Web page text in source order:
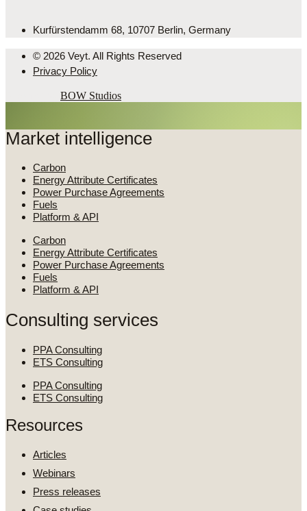
Kurfürstendamm 68, 10707 Berlin, Germany
© 2026 Veyt. All Rights Reserved
Privacy Policy
BOW Studios
Market intelligence
Carbon
Energy Attribute Certificates
Power Purchase Agreements
Fuels
Platform & API
Carbon
Energy Attribute Certificates
Power Purchase Agreements
Fuels
Platform & API
Consulting services
PPA Consulting
ETS Consulting
PPA Consulting
ETS Consulting
Resources
Articles
Webinars
Press releases